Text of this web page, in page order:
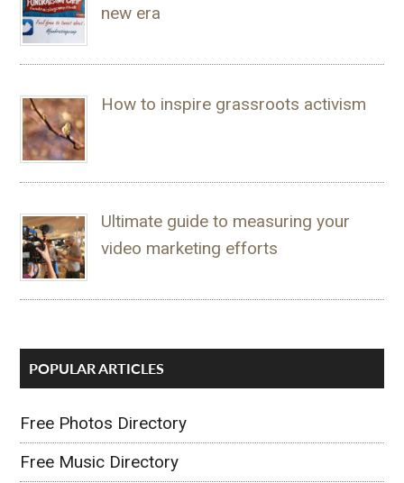
new era
How to inspire grassroots activism
Ultimate guide to measuring your
video marketing efforts
POPULAR ARTICLES
Free Photos Directory
Free Music Directory